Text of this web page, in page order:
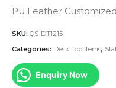
PU Leather
SKU: QS-DT1215
Categories: Desk Top Items,
Enquiry Now